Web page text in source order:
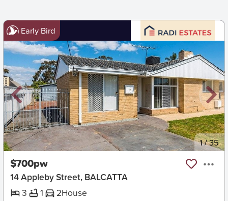
Early Bird
New 1/35
$700pw
14 Appleby Street, BALCATTA
3
1 2House